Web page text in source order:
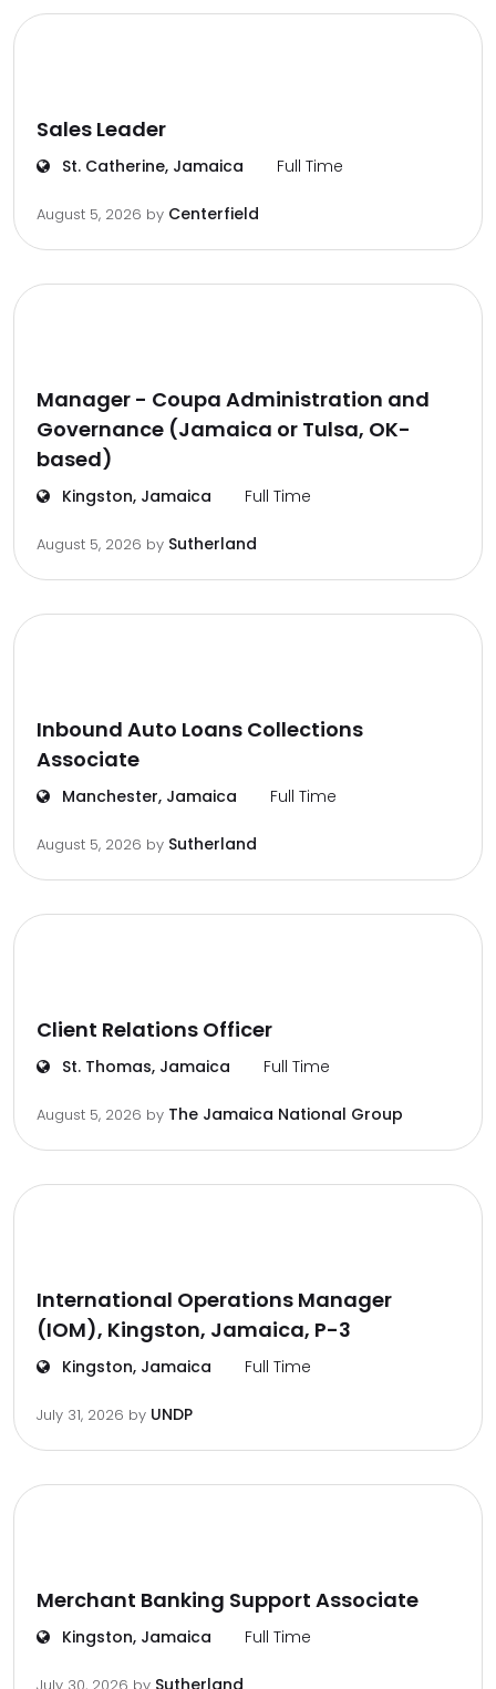
Sales Leader
St. Catherine, Jamaica Full Time
August 5, 2026 by Centerfield
Manager - Coupa Administration and
Governance (Jamaica or Tulsa, OK-
based)
Kingston, Jamaica Full Time
August 5, 2026 by Sutherland
Inbound Auto Loans Collections
Associate
Manchester, Jamaica Full Time
August 5, 2026 by Sutherland
Client Relations Officer
St. Thomas, Jamaica Full Time
August 5, 2026 by The Jamaica National Group
International Operations Manager
(IOM), Kingston, Jamaica, P-3
Kingston, Jamaica Full Time
July 31, 2026 by UNDP
Merchant Banking Support Associate
Kingston, Jamaica Full Time
Sutherland